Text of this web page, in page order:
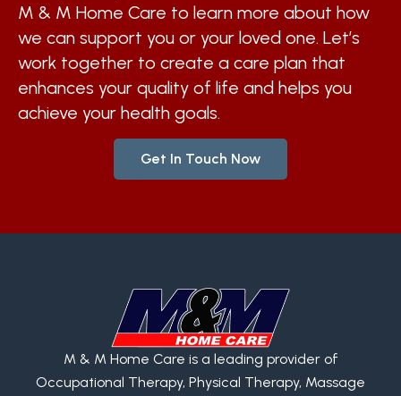
M & M Home Care to learn more about how
we can support you or your loved one. Let’s
work together to create a care plan that
enhances your quality of life and helps you
achieve your health goals.
Get In Touch Now
M & M Home Care is a leading provider of
Occupational Therapy, Physical Therapy, Massage